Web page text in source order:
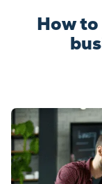
How